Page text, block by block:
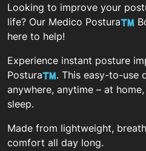
Looking to improve your
life? Our Medico Postura
here to help!
Experience instant posture
Postura
. This easy-to-use
anywhere, anytime – at
sleep.
Made from lightweight,
comfort all day long.